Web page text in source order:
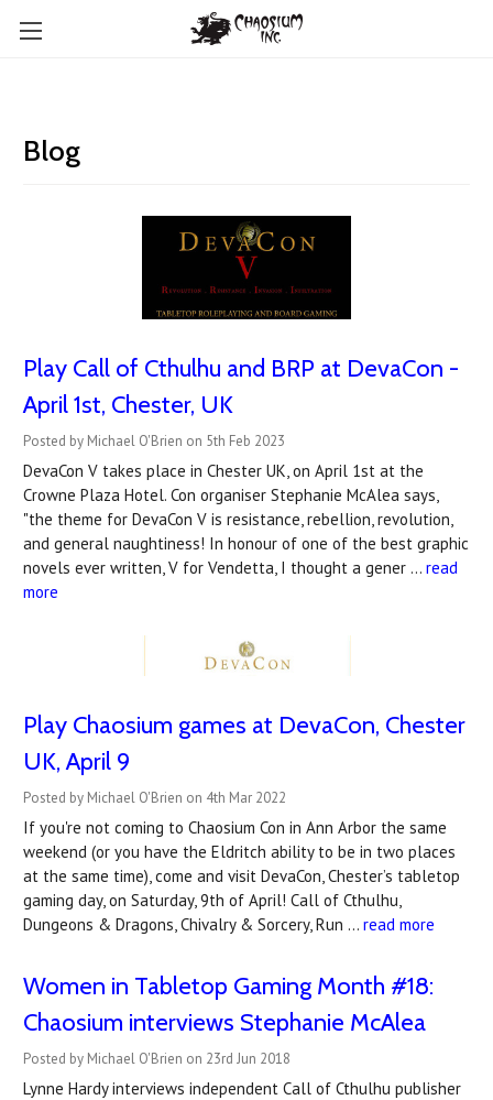
Blog
Play Call of Cthulhu and BRP at DevaCon -
April 1st, Chester, UK
Posted by Michael O'Brien on 5th Feb 2023
DevaCon V takes place in Chester UK, on April 1st at the
Crowne Plaza Hotel. Con organiser Stephanie McAlea says,
"the theme for DevaCon V is resistance, rebellion, revolution,
and general naughtiness! In honour of one of the best graphic
novels ever written, V for Vendetta, I thought a gener … read
more
Play Chaosium games at DevaCon, Chester
UK, April 9
Posted by Michael O'Brien on 4th Mar 2022
If you're not coming to Chaosium Con in Ann Arbor the same
weekend (or you have the Eldritch ability to be in two places
at the same time), come and visit DevaCon, Chester’s tabletop
gaming day, on Saturday, 9th of April! Call of Cthulhu,
Dungeons & Dragons, Chivalry & Sorcery, Run … read more
Women in Tabletop Gaming Month #18:
Chaosium interviews Stephanie McAlea
Posted by Michael O'Brien on 23rd Jun 2018
Lynne Hardy interviews independent Call of Cthulhu publisher